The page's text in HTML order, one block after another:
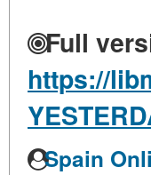
Full
https://
Spain